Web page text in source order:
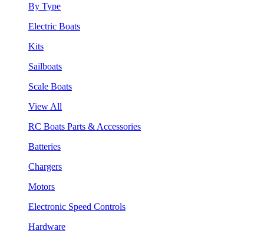
By Type
Electric Boats
Kits
Sailboats
Scale Boats
View All
RC Boats Parts & Accessories
Batteries
Chargers
Motors
Electronic Speed Controls
Hardware